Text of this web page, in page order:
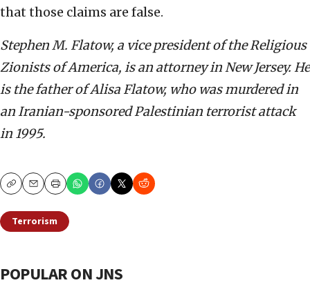
that those claims are false.
Stephen M. Flatow, a vice president of the Religious
Zionists of America, is an attorney in New Jersey. He
is the father of Alisa Flatow, who was murdered in
an Iranian-sponsored Palestinian terrorist attack
in 1995.
CopyEmailPrint
Terrorism
POPULAR ON JNS